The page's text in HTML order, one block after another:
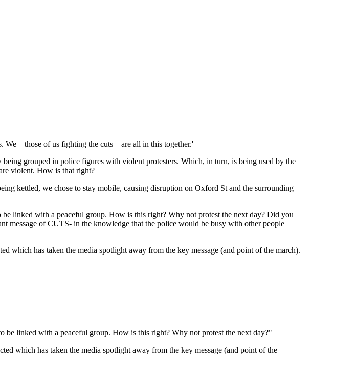
– those of us fighting the cuts – are all in this together.'
grouped in police figures with violent protesters. Which, in turn, is being used by the
violent. How is that right?
kettled, we chose to stay mobile, causing disruption on Oxford St and the surrounding
linked with a peaceful group. How is this right? Why not protest the next day? Did you
message of CUTS- in the knowledge that the police would be busy with other people
which has taken the media spotlight away from the key message (and point of the march).
be linked with a peaceful group. How is this right? Why not protest the next day?"
which has taken the media spotlight away from the key message (and point of the